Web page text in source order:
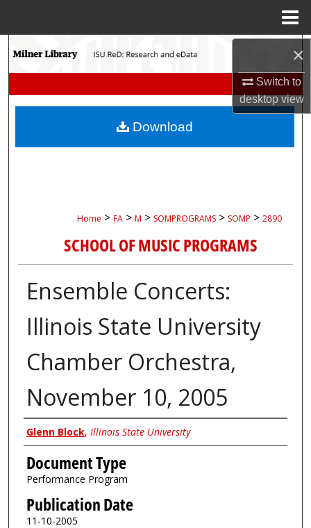
×
Switch to
desktopview
Search
My Account
Home > FA > M > SOMPROGRAMS > SOMP > 2890
SCHOOL OF MUSIC PROGRAMS
Ensemble Concerts:
Illinois State University
Chamber Orchestra,
November 10, 2005
Authors
Glenn Block, Illinois State University
Document Type
Performance Program
Publication Date
11-10-2005
Download